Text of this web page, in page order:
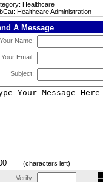
Healthcare
Healthcare Administration
A Message
Your Name:
Your Email:
Subject:
(characters left)
Verify: